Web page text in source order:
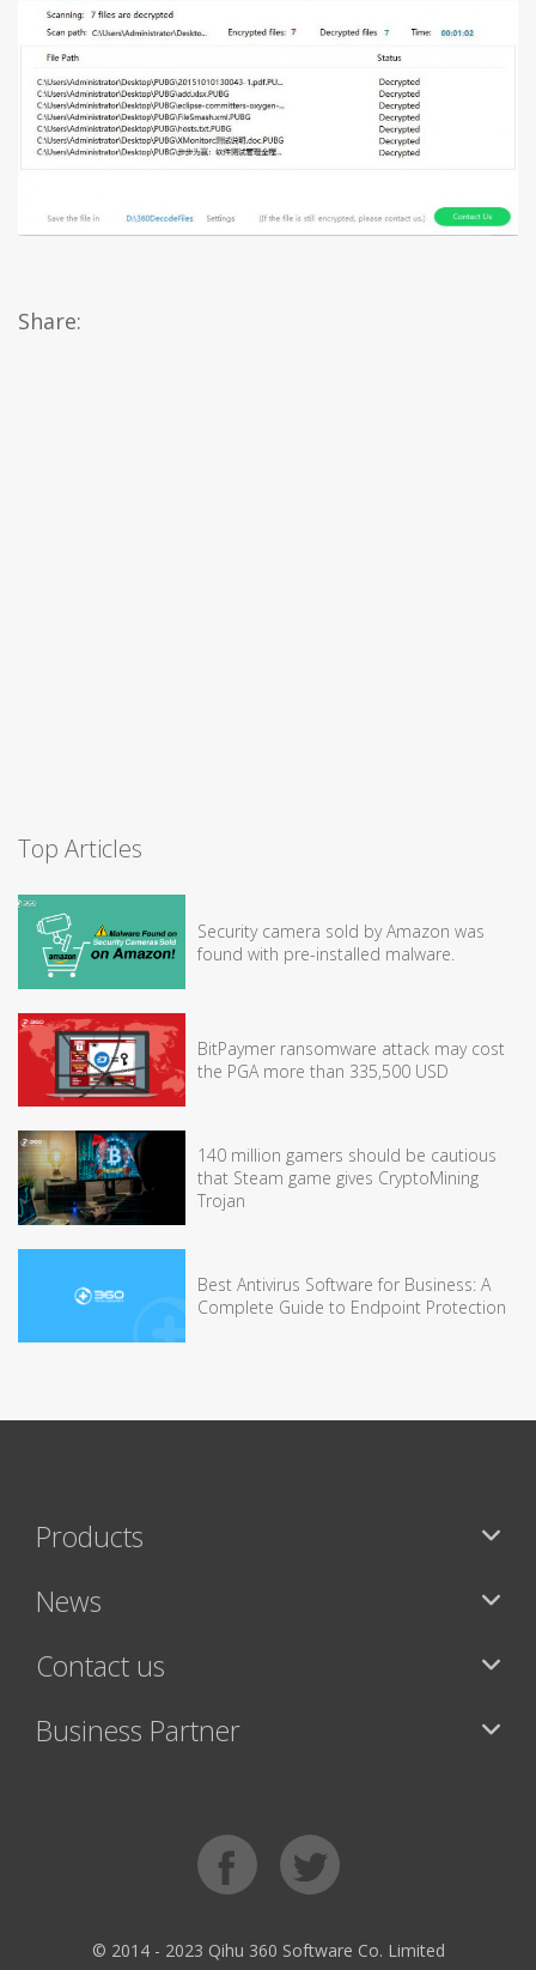
Share:
Top Articles
Security camera sold by Amazon was
found with pre-installed malware.
BitPaymer ransomware attack may cost
the PGA more than 335,500 USD
140 million gamers should be cautious
that Steam game gives CryptoMining
Trojan
Best Antivirus Software for Business: A
Complete Guide to Endpoint Protection
Products
News
Contact us
Business Partner
© 2014 - 2023 Qihu 360 Software Co. Limited